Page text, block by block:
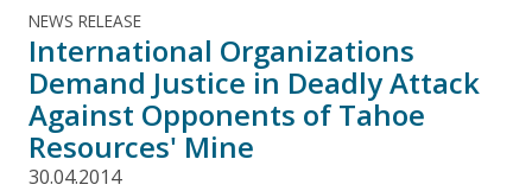
NEWS RELEASE
International Organizations
Demand Justice in Deadly Attack
Against Opponents of Tahoe
Resources' Mine
30.04.2014